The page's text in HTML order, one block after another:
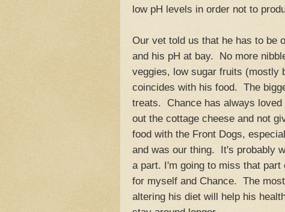
low pH levels in order not to
Our vet told us that he has to be
and his pH at bay. No more
veggies, low sugar fruits (mostly
coincides with his food. The
treats. Chance has always
out the cottage cheese and not
food with the Front Dogs,
and was our thing. It's probably
a part. I'm going to miss that
for myself and Chance. The
altering his diet will help his